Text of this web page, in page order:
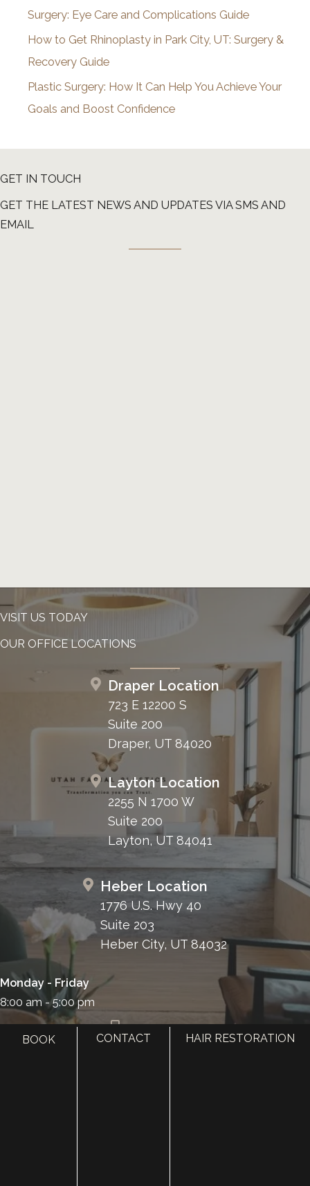
Surgery: Eye Care and Complications Guide
How to Get Rhinoplasty in Park City, UT: Surgery &
Recovery Guide
Plastic Surgery: How It Can Help You Achieve Your
Goals and Boost Confidence
GET IN TOUCH
GET THE LATEST NEWS AND UPDATES VIA SMS AND
EMAIL
VISIT US TODAY
OUR OFFICE LOCATIONS
Draper Location
723 E 12200 S
Suite 200
Draper, UT 84020
Layton Location
2255 N 1700 W
Suite 200
Layton, UT 84041
Heber Location
1776 U.S. Hwy 40
Suite 203
Heber City, UT 84032
Monday - Friday
8:00 am - 5:00 pm
385.410.4551
BOOK CONTACT HAIR RESTORATION